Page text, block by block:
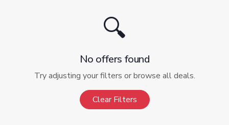
🔍
No offers found
Try adjusting your filters or browse all deals.
Clear Filters